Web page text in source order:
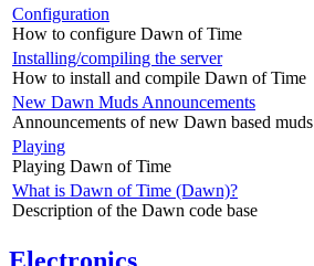
Configuration
How to configure Dawn of Time
Installing/compiling the server
How to install and compile Dawn of Time
New Dawn Muds Announcements
Announcements of new Dawn based muds
Playing
Playing Dawn of Time
What is Dawn of Time (Dawn)?
Description of the Dawn code base
Electronics